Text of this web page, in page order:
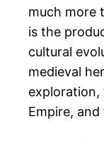
much more
is the
cultural
medieval
Empire,